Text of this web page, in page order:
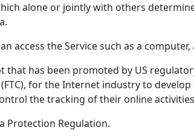
alone or jointly with others
access the Service such as a
that has been promoted by US
(FTC), for the Internet industry to
the tracking of their online
Protection Regulation.